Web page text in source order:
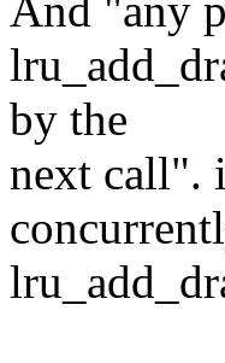
And "any
by the
next call".